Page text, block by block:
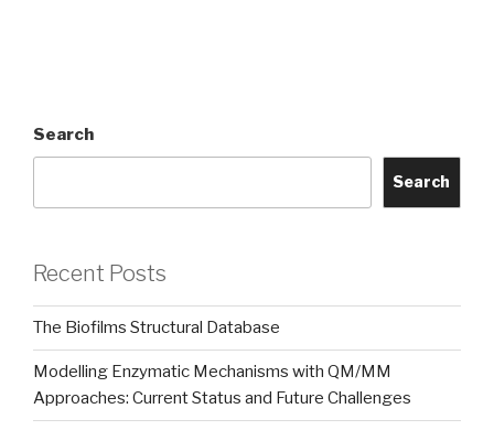
Search
Search
Recent Posts
The Biofilms Structural Database
Modelling Enzymatic Mechanisms with QM/MM
Approaches: Current Status and Future Challenges